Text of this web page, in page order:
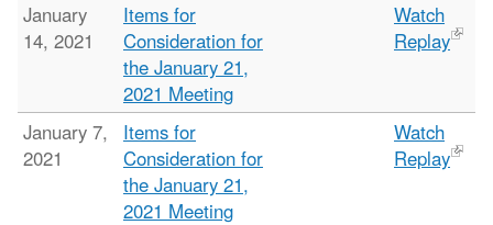
January
14, 2021
Items for
Consideration for
the January 21,
2021 Meeting
Watch
Replay
January 7,
2021
Items for
Consideration for
the January 21,
2021 Meeting
Watch
Replay